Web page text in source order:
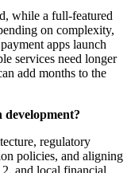
while a full-featured
on complexity,
apps launch
services need longer
add months to the
development?
regulatory
policies, and aligning
and local financial